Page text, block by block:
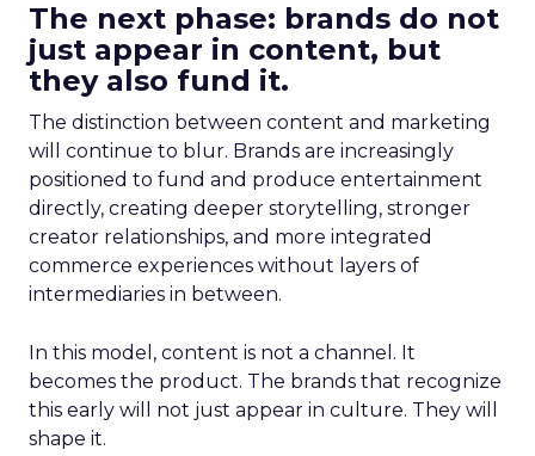
The next phase: brands do not
just appear in content, but
they also fund it.
The distinction between content and marketing
will continue to blur. Brands are increasingly
positioned to fund and produce entertainment
directly, creating deeper storytelling, stronger
creator relationships, and more integrated
commerce experiences without layers of
intermediaries in between.
In this model, content is not a channel. It
becomes the product. The brands that recognize
this early will not just appear in culture. They will
shape it.